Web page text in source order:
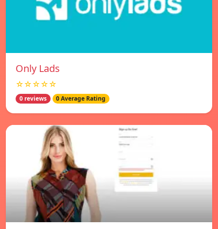
Only Lads
☆☆☆☆☆
0 reviews 0 Average Rating